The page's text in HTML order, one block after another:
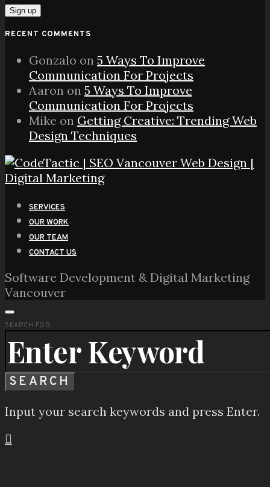
RECENT COMMENTS
Gonzalo on 5 Ways To Improve
Communication For Projects
Aaron on 5 Ways To Improve
Communication For Projects
Mike on Getting Creative: Trending Web
Design Techniques
SERVICES
OUR WORK
OUR TEAM
CONTACT US
Software Development & Digital Marketing
Vancouver
SEARCH FOR:
SEARCH
Input your search keywords and press Enter.